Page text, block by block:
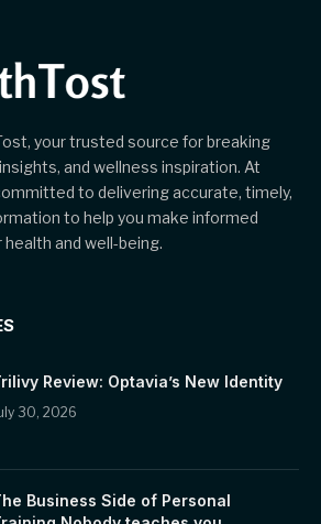
your trusted source for breaking
and wellness inspiration. At
to delivering accurate, timely,
to help you make informed
and well-being.
Review: Optavia’s New Identity
30, 2026
Business Side of Personal